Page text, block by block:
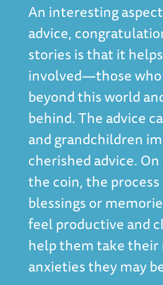
An interesting
advice,
stories is that it
involved—those
beyond this world
behind. The advice
and grandchildren
cherished advice.
the coin, the
blessings or
feel productive and
help them take their
anxieties they may